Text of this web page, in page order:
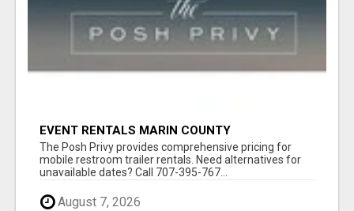
EVENT RENTALS MARIN COUNTY
The Posh Privy provides comprehensive pricing for
mobile restroom trailer rentals. Need alternatives for
unavailable dates? Call 707-395-767...
August 7, 2026